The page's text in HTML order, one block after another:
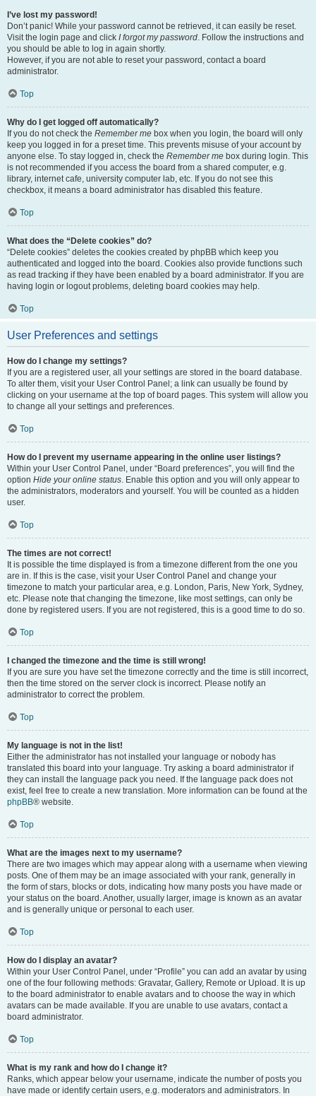
I’ve lost my password!
Don’t panic! While your password cannot be retrieved, it can easily be reset.
Visit the login page and click I forgot my password. Follow the instructions and
you should be able to log in again shortly.
However, if you are not able to reset your password, contact a board
administrator.
Top
Why do I get logged off automatically?
If you do not check the Remember me box when you login, the board will only
keep you logged in for a preset time. This prevents misuse of your account by
anyone else. To stay logged in, check the Remember me box during login. This
is not recommended if you access the board from a shared computer, e.g.
library, internet cafe, university computer lab, etc. If you do not see this
checkbox, it means a board administrator has disabled this feature.
Top
What does the “Delete cookies” do?
“Delete cookies” deletes the cookies created by phpBB which keep you
authenticated and logged into the board. Cookies also provide functions such
as read tracking if they have been enabled by a board administrator. If you are
having login or logout problems, deleting board cookies may help.
Top
User Preferences and settings
How do I change my settings?
If you are a registered user, all your settings are stored in the board database.
To alter them, visit your User Control Panel; a link can usually be found by
clicking on your username at the top of board pages. This system will allow you
to change all your settings and preferences.
Top
How do I prevent my username appearing in the online user listings?
Within your User Control Panel, under “Board preferences”, you will find the
option Hide your online status. Enable this option and you will only appear to
the administrators, moderators and yourself. You will be counted as a hidden
user.
Top
The times are not correct!
It is possible the time displayed is from a timezone different from the one you
are in. If this is the case, visit your User Control Panel and change your
timezone to match your particular area, e.g. London, Paris, New York, Sydney,
etc. Please note that changing the timezone, like most settings, can only be
done by registered users. If you are not registered, this is a good time to do so.
Top
I changed the timezone and the time is still wrong!
If you are sure you have set the timezone correctly and the time is still incorrect,
then the time stored on the server clock is incorrect. Please notify an
administrator to correct the problem.
Top
My language is not in the list!
Either the administrator has not installed your language or nobody has
translated this board into your language. Try asking a board administrator if
they can install the language pack you need. If the language pack does not
exist, feel free to create a new translation. More information can be found at the
phpBB® website.
Top
What are the images next to my username?
There are two images which may appear along with a username when viewing
posts. One of them may be an image associated with your rank, generally in
the form of stars, blocks or dots, indicating how many posts you have made or
your status on the board. Another, usually larger, image is known as an avatar
and is generally unique or personal to each user.
Top
How do I display an avatar?
Within your User Control Panel, under “Profile” you can add an avatar by using
one of the four following methods: Gravatar, Gallery, Remote or Upload. It is up
to the board administrator to enable avatars and to choose the way in which
avatars can be made available. If you are unable to use avatars, contact a
board administrator.
Top
What is my rank and how do I change it?
Ranks, which appear below your username, indicate the number of posts you
have made or identify certain users, e.g. moderators and administrators. In